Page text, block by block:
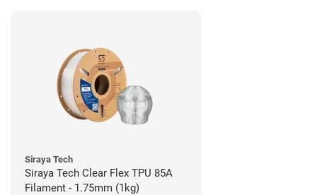
Siraya Tech
Siraya Tech Clear Flex TPU 85A
Filament - 1.75mm (1kg)